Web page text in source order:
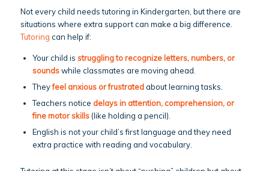
Not every child needs tutoring in Kindergarten, but there are
situations where extra support can make a big difference.
Tutoring can help if:
Your child is struggling to recognize letters, numbers, or
soundswhile classmates are moving ahead.
Theyfeel anxious or frustratedabout learning tasks.
Teachers notice delays in attention, comprehension, or
fine motor skills(like holding a pencil).
English is not your child’s first language and they need
extra practice with reading and vocabulary.